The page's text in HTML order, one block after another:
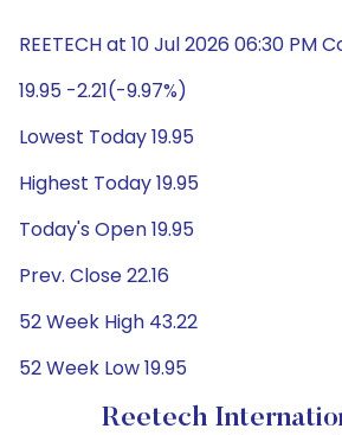
REETECH at 10 Jul 2026 06:30 PM
19.95 -2.21(-9.97%)
Lowest Today 19.95
Highest Today 19.95
Today's Open 19.95
Prev. Close 22.16
52 Week High 43.22
52 Week Low 19.95
Reetech